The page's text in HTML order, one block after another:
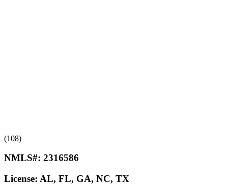
(108)
NMLS#: 2316586
License: AL, FL, GA, NC, TX